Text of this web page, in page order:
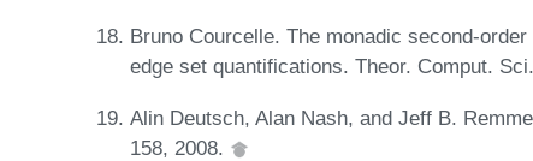
Bruno Courcelle. The monadic second-
edge set quantifications. Theor. Comput.
Alin Deutsch, Alan Nash, and Jeff B.
158, 2008.